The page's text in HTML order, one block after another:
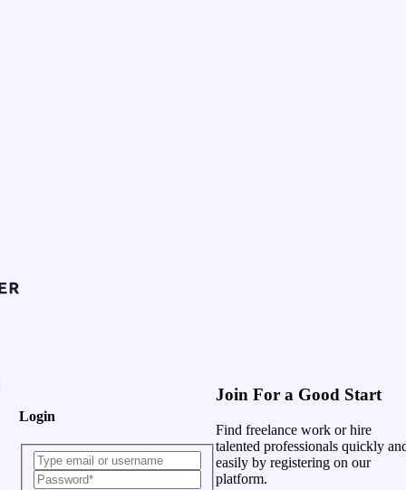
Login
Join For a Good Start
Find freelance work or hire
talented professionals quickly
easily by registering on our
platform.